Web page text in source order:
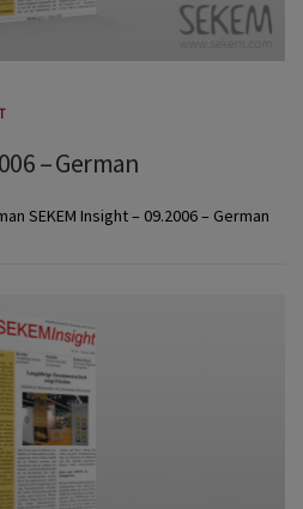
– German
SEKEM Insight – 09.2006 – German